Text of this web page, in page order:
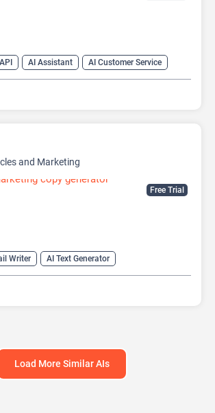
AI Assistant
AI Customer Service
AI Lead Generation
AI Marketing
Free Trial
and Marketing
Writer
AI Text Generator
AI Writing
AI Writing Assistants
Load More Similar AIs